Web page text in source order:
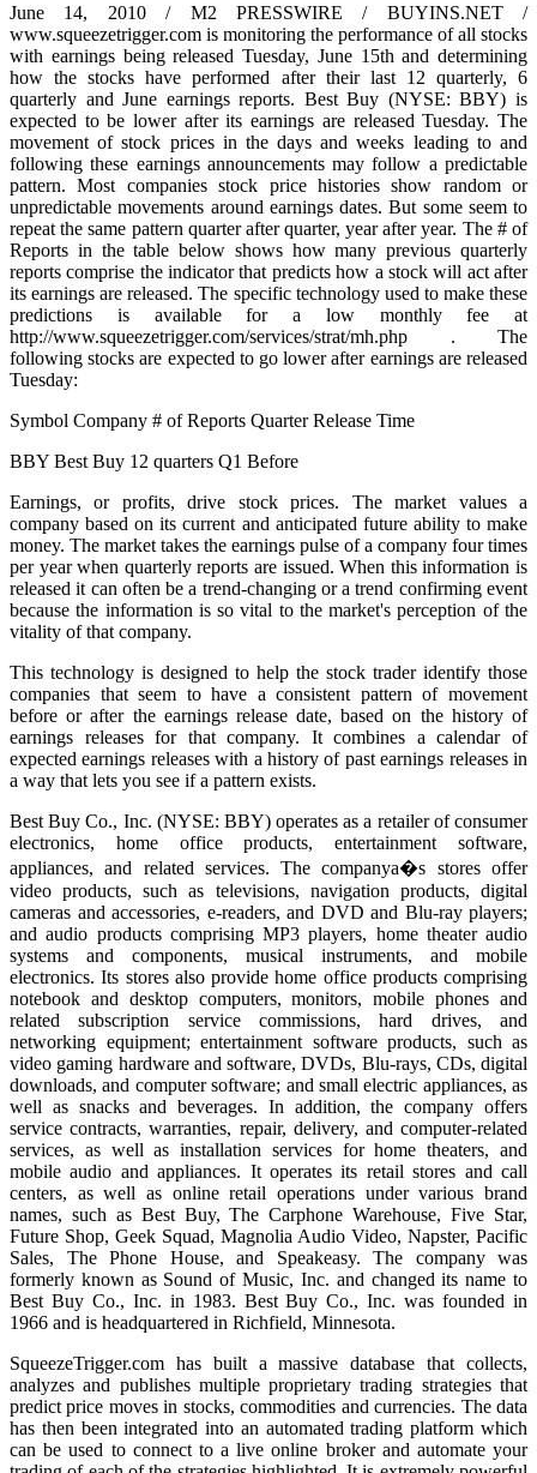
June 14, 2010 / M2 PRESSWIRE / BUYINS.NET /
www.squeezetrigger.com is monitoring the performance of all stocks
with earnings being released Tuesday, June 15th and determining
how the stocks have performed after their last 12 quarterly, 6
quarterly and June earnings reports. Best Buy (NYSE: BBY) is
expected to be lower after its earnings are released Tuesday. The
movement of stock prices in the days and weeks leading to and
following these earnings announcements may follow a predictable
pattern. Most companies stock price histories show random or
unpredictable movements around earnings dates. But some seem to
repeat the same pattern quarter after quarter, year after year. The # of
Reports in the table below shows how many previous quarterly
reports comprise the indicator that predicts how a stock will act after
its earnings are released. The specific technology used to make these
predictions is available for a low monthly fee at
http://www.squeezetrigger.com/services/strat/mh.php . The
following stocks are expected to go lower after earnings are released
Tuesday:
Symbol Company # of Reports Quarter Release Time
BBY Best Buy 12 quarters Q1 Before
Earnings, or profits, drive stock prices. The market values a
company based on its current and anticipated future ability to make
money. The market takes the earnings pulse of a company four times
per year when quarterly reports are issued. When this information is
released it can often be a trend-changing or a trend confirming event
because the information is so vital to the market's perception of the
vitality of that company.
This technology is designed to help the stock trader identify those
companies that seem to have a consistent pattern of movement
before or after the earnings release date, based on the history of
earnings releases for that company. It combines a calendar of
expected earnings releases with a history of past earnings releases in
a way that lets you see if a pattern exists.
Best Buy Co., Inc. (NYSE: BBY) operates as a retailer of consumer
electronics, home office products, entertainment software,
appliances, and related services. The companya�s stores offer
video products, such as televisions, navigation products, digital
cameras and accessories, e-readers, and DVD and Blu-ray players;
and audio products comprising MP3 players, home theater audio
systems and components, musical instruments, and mobile
electronics. Its stores also provide home office products comprising
notebook and desktop computers, monitors, mobile phones and
related subscription service commissions, hard drives, and
networking equipment; entertainment software products, such as
video gaming hardware and software, DVDs, Blu-rays, CDs, digital
downloads, and computer software; and small electric appliances, as
well as snacks and beverages. In addition, the company offers
service contracts, warranties, repair, delivery, and computer-related
services, as well as installation services for home theaters, and
mobile audio and appliances. It operates its retail stores and call
centers, as well as online retail operations under various brand
names, such as Best Buy, The Carphone Warehouse, Five Star,
Future Shop, Geek Squad, Magnolia Audio Video, Napster, Pacific
Sales, The Phone House, and Speakeasy. The company was
formerly known as Sound of Music, Inc. and changed its name to
Best Buy Co., Inc. in 1983. Best Buy Co., Inc. was founded in
1966 and is headquartered in Richfield, Minnesota.
SqueezeTrigger.com has built a massive database that collects,
analyzes and publishes multiple proprietary trading strategies that
predict price moves in stocks, commodities and currencies. The data
has then been integrated into an automated trading platform which
can be used to connect to a live online broker and automate your